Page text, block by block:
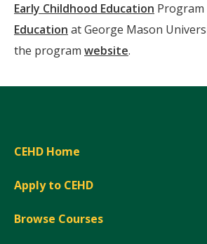
Early Childhood Education
Education at George Mason
the program website.
CEHD Home
Apply to CEHD
Browse Courses